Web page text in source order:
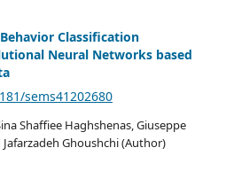
Classification
Neural Networks based
sems41202680
Shaffiee Haghshenas, Giuseppe
Ghoushchi (Author)